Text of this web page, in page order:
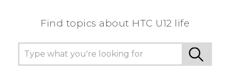
SUPPORT
Find topics about HTC U12 life